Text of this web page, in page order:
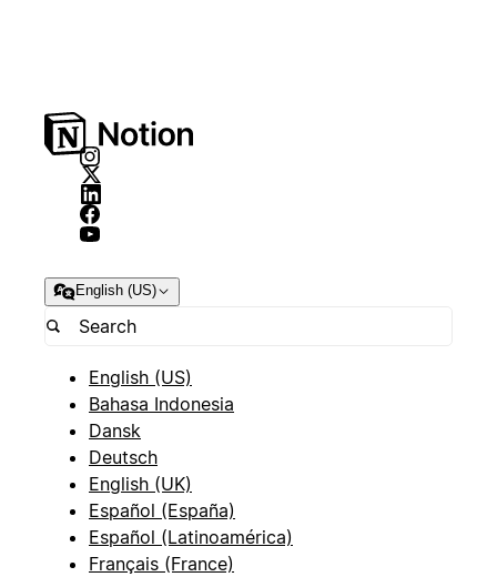
English (US)
English (US)
Bahasa Indonesia
Dansk
Deutsch
English (UK)
Español (España)
Español (Latinoamérica)
Français (France)